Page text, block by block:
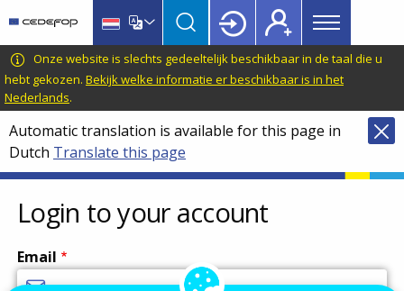
main
content
language
switcher
CEDEFOP
European
Centre
for
the
Development
of
Vocational
Training
Main
menu
Topbar
Onze website is slechts gedeeltelijk beschikbaar in de taal die u
hebt gekozen. Bekijk welke informatie er beschikbaar is in het
Nederlands.
Automatic translation is available for this page in
Dutch Translate this page
Login to your account
Email